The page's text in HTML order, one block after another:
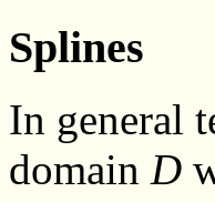
Splines
In general
domain D